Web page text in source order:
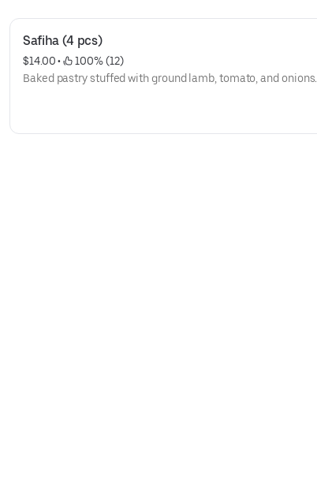
Safiha (4 pcs)
$14.00 •
100% (12)
Baked pastry stuffed with ground lamb, tomato, and onions.